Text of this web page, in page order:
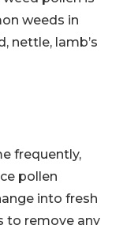
weeds in
nettle, lamb’s
frequently,
pollen
into fresh
to remove any